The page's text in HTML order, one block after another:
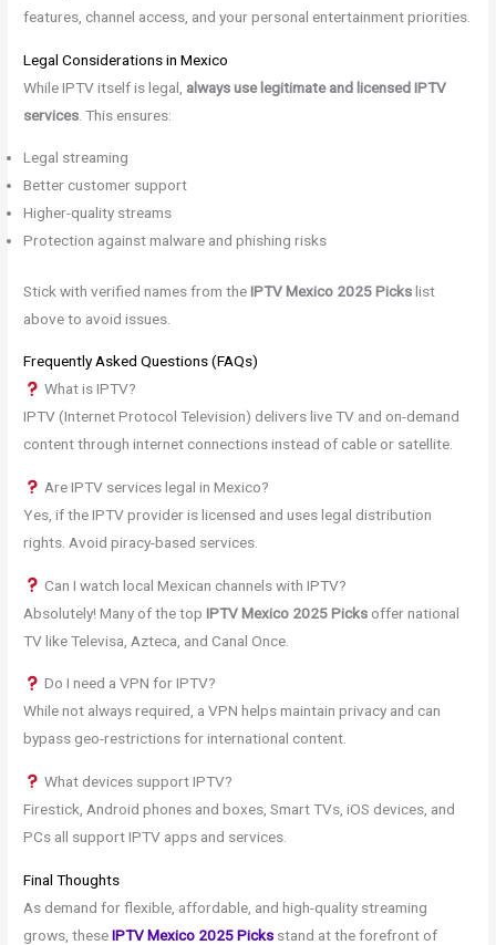
features, channel access, and your personal entertainment priorities.
Legal Considerations in Mexico
While IPTV itself is legal, always use legitimate and licensed IPTV
services . This ensures:
Legal streaming
Better customer support
Higher-quality streams
Protection against malware and phishing risks
Stick with verified names from theIPTV Mexico 2025 Pickslist
above to avoid issues.
Frequently Asked Questions (FAQs)
What is IPTV?
IPTV (Internet Protocol Television) delivers live TV and on-demand
content through internet connections instead of cable or satellite.
Are IPTV services legal in Mexico?
Yes, if the IPTV provider is licensed and uses legal distribution
rights. Avoid piracy-based services.
Can I watch local Mexican channels with IPTV?
Absolutely! Many of the topIPTV Mexico 2025 Picks offer national
TV like Televisa, Azteca, and Canal Once.
Do I need a VPN for IPTV?
While not always required, a VPN helps maintain privacy and can
bypass geo-restrictions for international content.
What devices support IPTV?
Firestick, Android phones and boxes, Smart TVs, iOS devices, and
PCs all support IPTV apps and services.
Final Thoughts
As demand for flexible, affordable, and high-quality streaming
grows, theseIPTV Mexico 2025 Picks stand at the forefront of